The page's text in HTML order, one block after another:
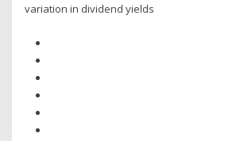
variation in dividend yields